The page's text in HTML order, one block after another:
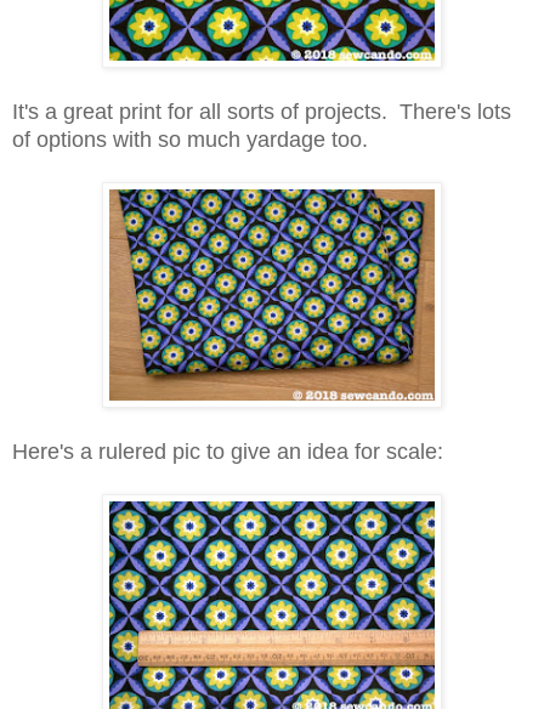
It's a great print for all sorts of projects. There's lots
of options with so much yardage too.
Here's a rulered pic to give an idea for scale: